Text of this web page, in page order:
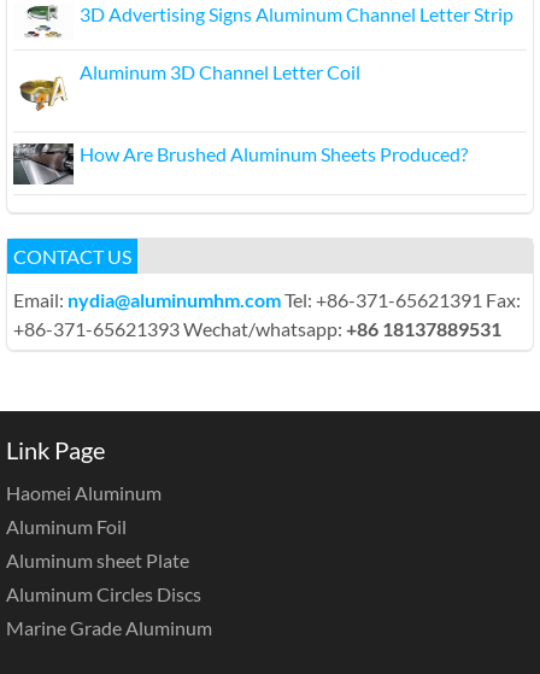
3D Advertising Signs Aluminum Channel Letter Strip
Aluminum 3D Channel Letter Coil
How Are Brushed Aluminum Sheets Produced?
CONTACT US
Email: nydia@aluminumhm.comTel: +86-371-65621391 Fax:
+86-371-65621393 Wechat/whatsapp: +86 18137889531
Link Page
Haomei Aluminum
Aluminum Foil
Aluminum sheet Plate
Aluminum Circles Discs
Marine Grade Aluminum